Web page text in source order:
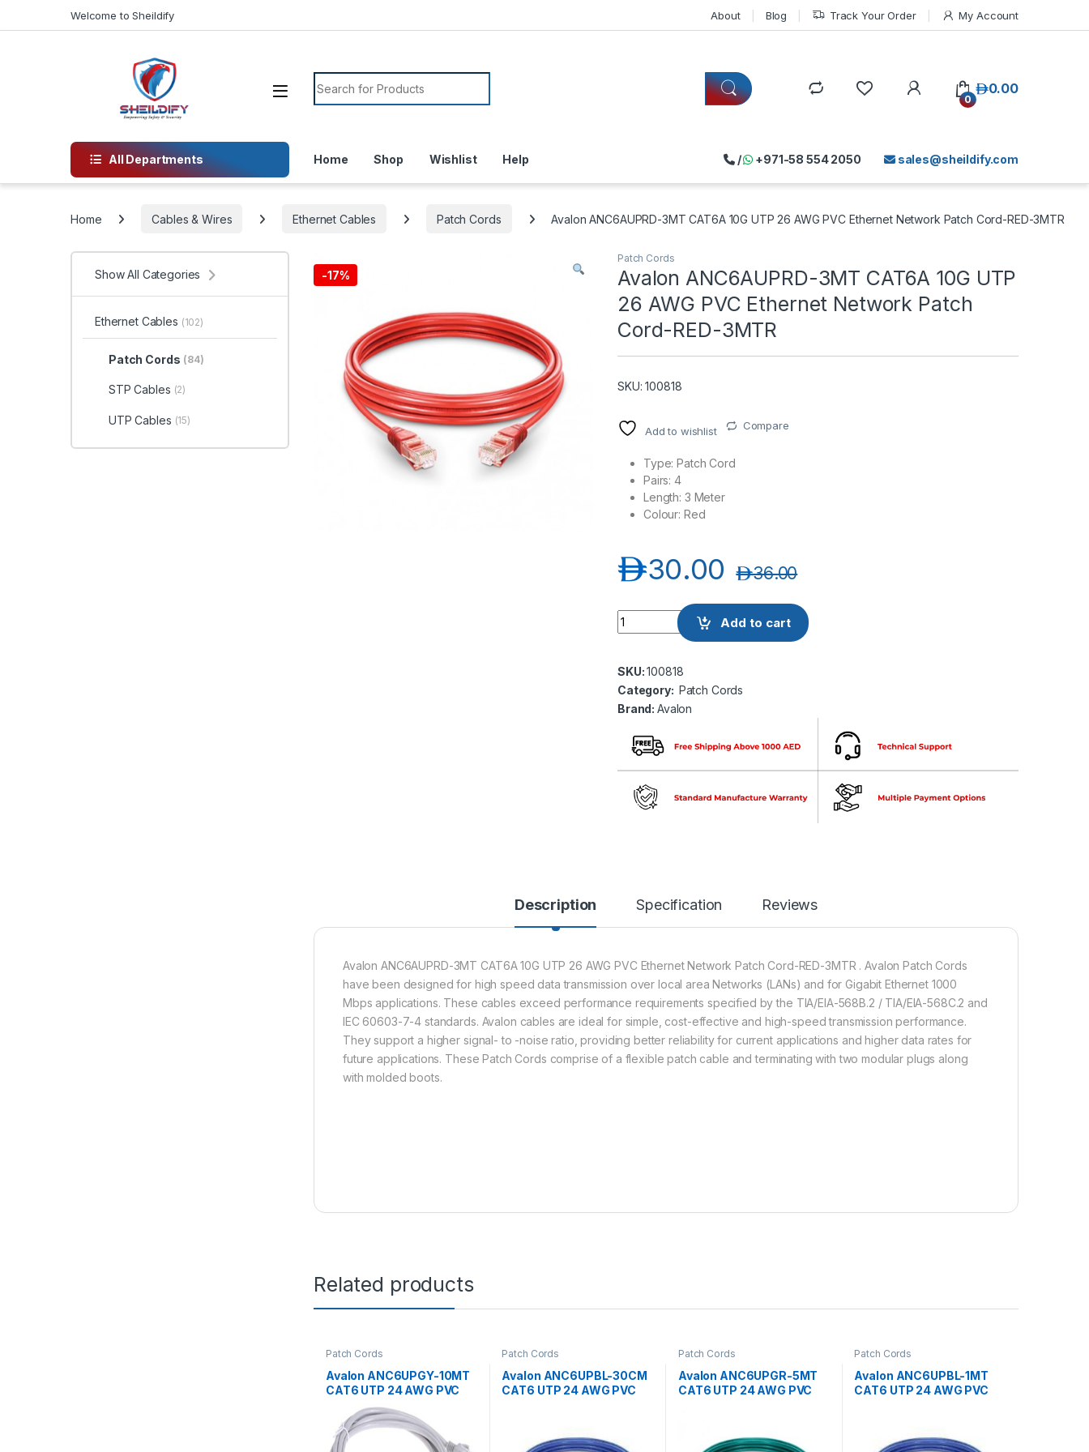
Welcome to Sheildify About Blog Track Your Order My Account
Search for:
0
0.00د.إ
All Departments Home Shop Wishlist Help sales@sheildify.com
/ +971-58 554 2050
Home Cables & Wires Ethernet Cables Patch Cords Avalon ANC6AUPRD-3MT CAT6A 10G UTP 26 AWG PVC Ethernet Network Patch Cord-RED-3MTR
-17%
Patch Cords
Avalon ANC6AUPRD-3MT CAT6A 10G UTP
26 AWG PVC Ethernet Network Patch
Cord-RED-3MTR
SKU: 100818
Add to wishlist Compare
Type: Patch Cord
Pairs: 4
Length: 3 Meter
Colour: Red
30.00د.إ 36.00د.إ
Avalon ANC6AUPRD-3MT CAT6A 10G UTP 26 AWG PVC Ethernet Network Patch
Add to cart
SKU:100818
Category: Patch Cords
Brand:Avalon
Description Specification Reviews
Avalon ANC6AUPRD-3MT CAT6A 10G UTP 26 AWG PVC Ethernet Network Patch Cord-RED-3MTR . Avalon Patch Cords
have been designed for high speed data transmission over local area Networks (LANs) and for Gigabit Ethernet 1000
Mbps applications. These cables exceed performance requirements specified by the TIA/EIA-568B.2 / TIA/EIA-568C.2 and
IEC 60603-7-4 standards. Avalon cables are ideal for simple, cost-effective and high-speed transmission performance.
They support a higher signal- to -noise ratio, providing better reliability for current applications and higher data rates for
future applications. These Patch Cords comprise of a flexible patch cable and terminating with two modular plugs along
with molded boots.
Related products
Patch Cords
Avalon ANC6UPGY-10MT
CAT6 UTP 24 AWG PVC
PATCH CORD GREY-
10MTR
Patch Cords
Avalon ANC6UPBL-30CM
CAT6 UTP 24 AWG PVC
Patch Cords
Avalon ANC6UPGR-5MT
CAT6 UTP 24 AWG PVC
Patch Cords
Avalon ANC6UPBL-1MT
CAT6 UTP 24 AWG PVC
Show All Categories
Ethernet Cables (102)
Patch Cords (84)
STP Cables (2)
UTP Cables (15)